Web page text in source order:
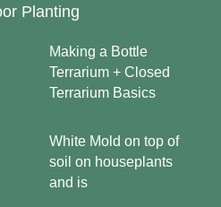
Planting
Making a Bottle
Terrarium + Closed
Terrarium Basics
White Mold on top of
soil on houseplants
and is